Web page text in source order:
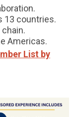
13 countries.
Americas.
List by